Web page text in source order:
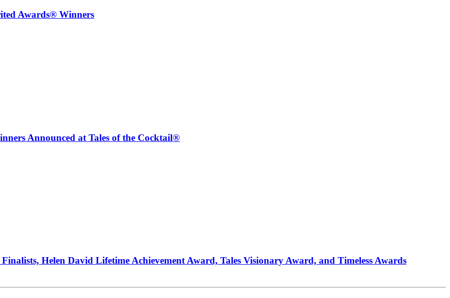
Awards® Winners
Announced at Tales of the Cocktail®
Helen David Lifetime Achievement Award, Tales Visionary Award, and Timeless Awards